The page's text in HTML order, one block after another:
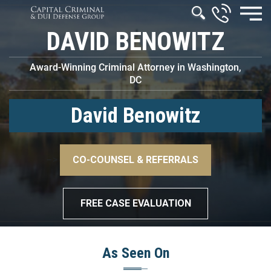
DAVID BENOWITZ
Award-Winning Criminal Attorney in Washington,
DC
David Benowitz
CO-COUNSEL & REFERRALS
FREE CASE EVALUATION
As Seen On